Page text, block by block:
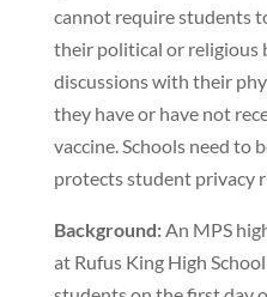
cannot require students
their political or religious
discussions with their
they have or have not
vaccine. Schools need to
protects student privacy
Background:An MPS
at Rufus King High